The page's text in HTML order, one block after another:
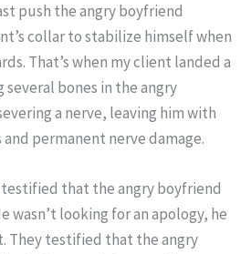
push the angry boyfriend
collar to stabilize himself when
That’s when my client landed a
bones in the angry
a nerve, leaving him with
permanent nerve damage.
testified that the angry boyfriend
wasn’t looking for an apology, he
They testified that the angry